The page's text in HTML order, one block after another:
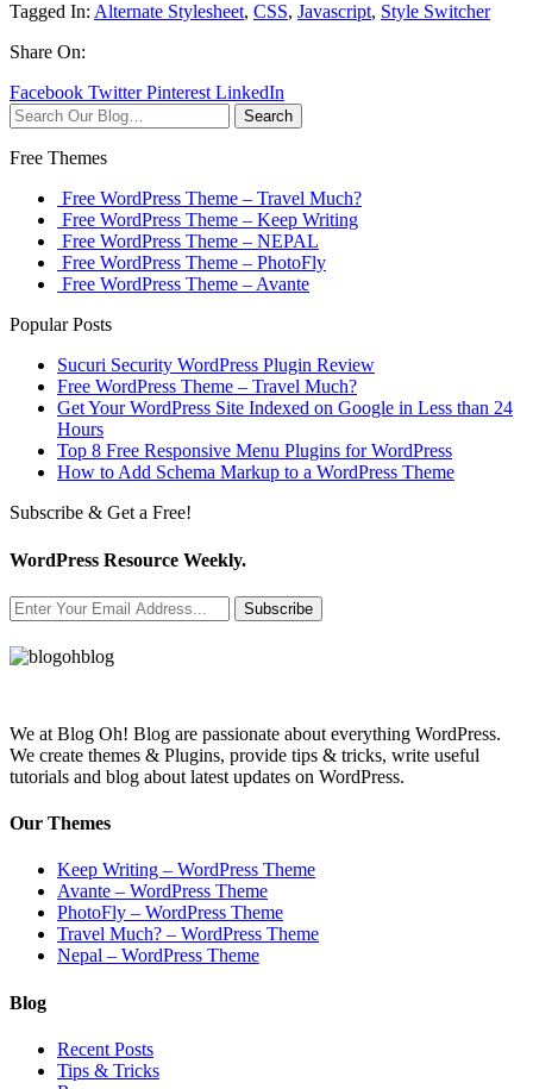
Tagged In: Alternate Stylesheet, CSS, Javascript, Style Switcher
Share On:
Facebook Twitter Pinterest LinkedIn
Search
Free Themes
Free WordPress Theme – Travel Much?
Free WordPress Theme – Keep Writing
Free WordPress Theme – NEPAL
Free WordPress Theme – PhotoFly
Free WordPress Theme – Avante
Popular Posts
Sucuri Security WordPress Plugin Review
Free WordPress Theme – Travel Much?
Get Your WordPress Site Indexed on Google in Less than 24
Hours
Top 8 Free Responsive Menu Plugins for WordPress
How to Add Schema Markup to a WordPress Theme
Subscribe & Get a Free!
WordPress Resource Weekly.
Subscribe
We at Blog Oh! Blog are passionate about everything WordPress.
We create themes & Plugins, provide tips & tricks, write useful
tutorials and blog about latest updates on WordPress.
Our Themes
Keep Writing – WordPress Theme
Avante – WordPress Theme
PhotoFly – WordPress Theme
Travel Much? – WordPress Theme
Nepal – WordPress Theme
Blog
Recent Posts
Tips & Tricks